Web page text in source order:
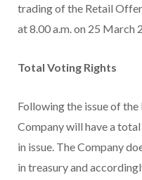
trading of the Retail
at 8.00 a.m. on 25 March
Total Voting Rights
Following the issue of
Company will have a
in issue. The Company
in treasury and